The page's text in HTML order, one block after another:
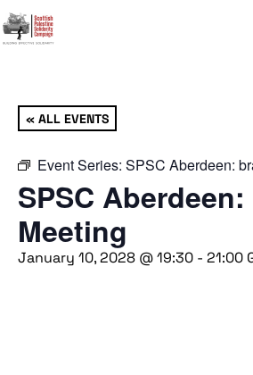
« ALL EVENTS
Event Series: SPSC Aberdeen:
SPSC
Meeting
January 10, 2028 @ 19:30 - 21:00